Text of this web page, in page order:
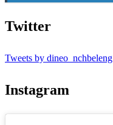
Twitter
Tweets by dineo_nchbeleng
Instagram